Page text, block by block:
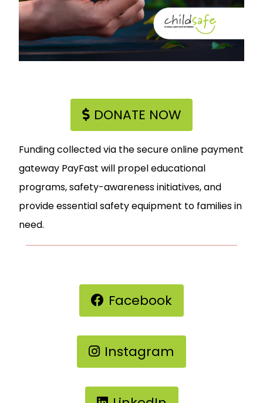
DONATE NOW
Funding collected via the secure online payment
gateway PayFast will propel educational
programs, safety-awareness initiatives, and
provide essential safety equipment to families in
need.
Facebook
Instagram